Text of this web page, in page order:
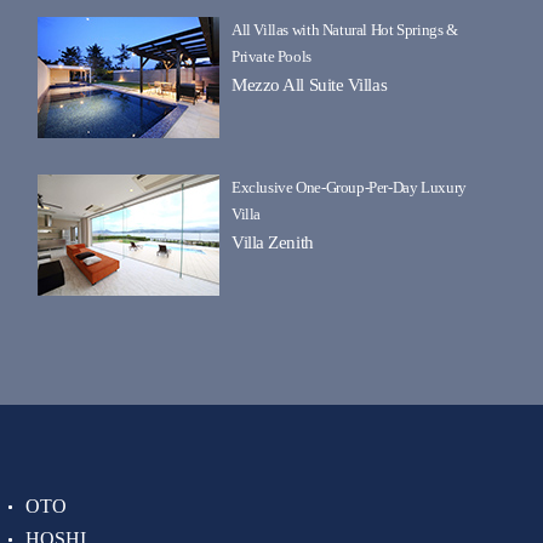
All Villas with Natural Hot Springs &
Private Pools
Mezzo All Suite Villas
Exclusive One-Group-Per-Day Luxury
Villa
Villa Zenith
OTO
HOSHI